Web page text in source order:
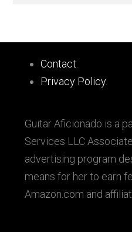
Footer
Contact
Privacy Policy.
Guitar Aficionado is a
Services LLC
advertising program
means for her to earn
Amazon.com and